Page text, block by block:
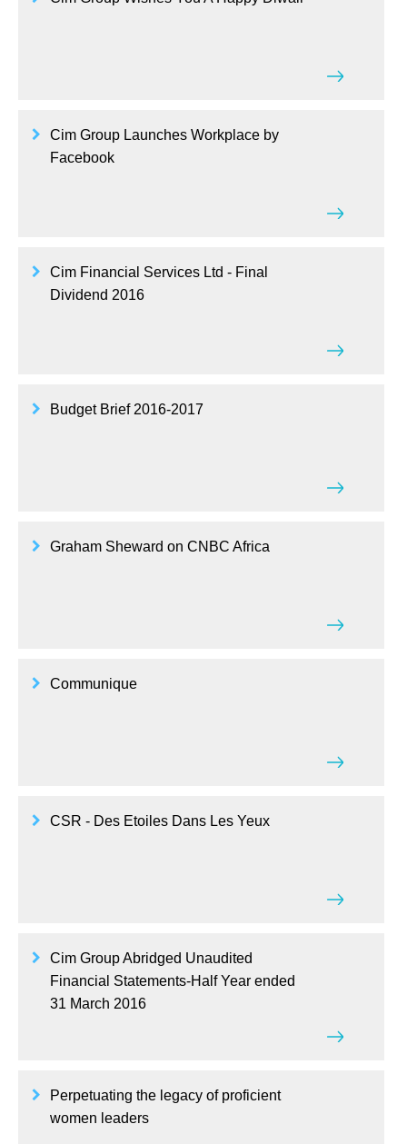
Cim Group Launches Workplace by
Facebook
Cim Financial Services Ltd - Final
Dividend 2016
Budget Brief 2016-2017
Graham Sheward on CNBC Africa
Communique
CSR - Des Etoiles Dans Les Yeux
Cim Group Abridged Unaudited
Financial Statements-Half Year ended
31 March 2016
Perpetuating the legacy of proficient
women leaders